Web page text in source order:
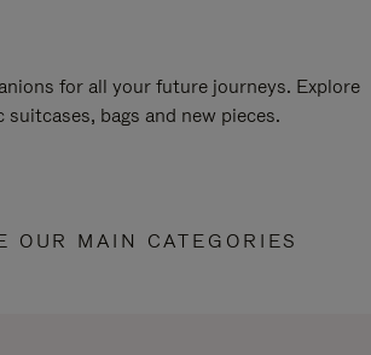
for all your future journeys. Explore
suitcases, bags and new pieces.
OUR MAIN CATEGORIES